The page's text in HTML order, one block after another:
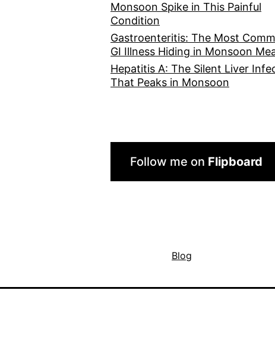
Monsoon Spike in This Painful
Condition
Gastroenteritis: The Most
GI Illness Hiding in Monsoon
Hepatitis A: The Silent Liver
That Peaks in Monsoon
Follow me on Flipboard
Blog